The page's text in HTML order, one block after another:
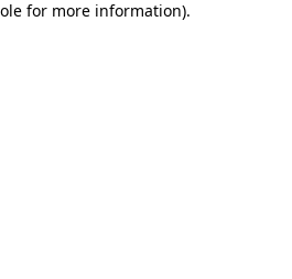
for more information).